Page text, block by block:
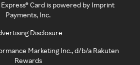
Card is powered by Imprint
Payments, Inc.
Disclosure
Marketing Inc., d/b/a Rakuten
Rewards